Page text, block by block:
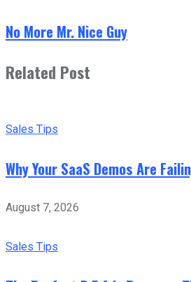
No More Mr. Nice Guy
Related Post
Sales Tips
Why Your SaaS Demos Are
August 7, 2026
Sales Tips